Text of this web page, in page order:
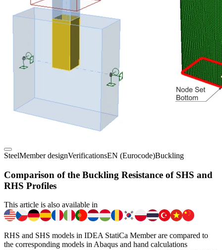
SteelMember designVerificationsEN (Eurocode)Buckling
Comparison of the Buckling Resistance of SHS and
RHS Profiles
This article is also available in
RHS and SHS models in IDEA StatiCa Member are compared to
the corresponding models in Abaqus and hand calculations